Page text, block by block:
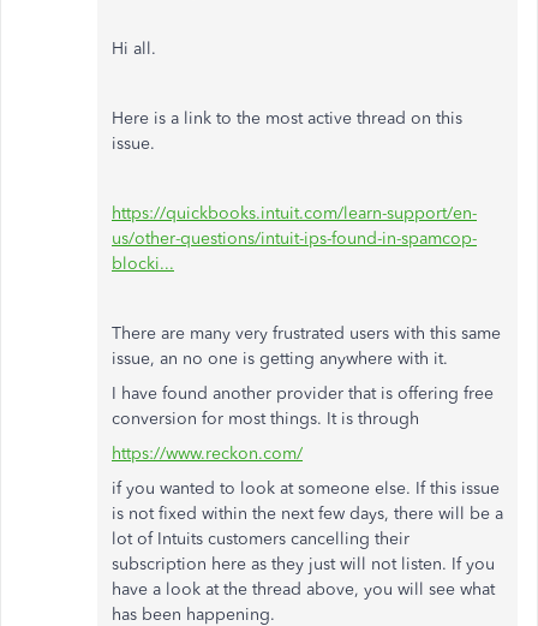
Hi all.
Here is a link to the most active thread on this
issue.
https://quickbooks.intuit.com/learn-support/en-
us/other-questions/intuit-ips-found-in-spamcop-
blocki...
There are many very frustrated users with this same
issue, an no one is getting anywhere with it.
I have found another provider that is offering free
conversion for most things. It is through
https://www.reckon.com/
if you wanted to look at someone else. If this issue
is not fixed within the next few days, there will be a
lot of Intuits customers cancelling their
subscription here as they just will not listen. If you
have a look at the thread above, you will see what
has been happening.